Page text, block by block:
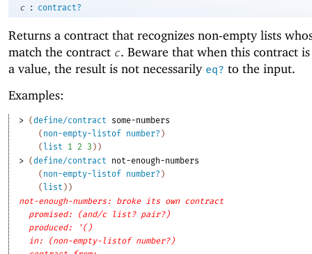
c
: contract?
Returns a contract that recognizes non-empty lists
match the contract c. Beware that when this contract
a value, the result is not necessarily eq? to the input.
Examples:
> (define/contract
some-numbers
( non-empty-listof number? )
(list 1 2 3 ) )
> (define/contract
not-enough-numbers
( non-empty-listof number? )
(list ) )
not-enough-numbers: broke its own contract
promised: (and/c list? pair?)
produced: '()
in: (non-empty-listof number?)